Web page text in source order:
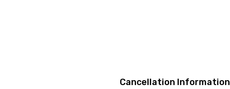
Cancellation Information